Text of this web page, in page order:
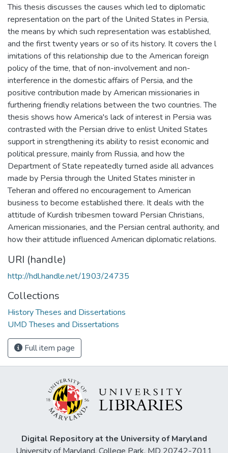
This thesis discusses the causes which led to diplomatic
representation on the part of the United States in Persia,
the means by which such representation was established,
and the first twenty years or so of its history. It covers the l
imitations of this relationship due to the American foreign
policy of the time, that of non-involvement and non-
interference in the domestic affairs of Persia, and the
positive contribution made by American missionaries in
furthering friendly relations between the two countries. The
thesis shows how America's lack of interest in Persia was
contrasted with the Persian drive to enlist United States
support in strengthening its ability to resist economic and
political pressure, mainly from Russia, and how the
Department of State repeatedly turned aside all advances
made by Persia through the United States minister in
Teheran and offered no encouragement to American
business to become established there. It deals with the
attitude of Kurdish tribesmen toward Persian Christians,
American missionaries, and the Persian central authority, and
how their attitude influenced American diplomatic relations.
URI (handle)
http://hdl.handle.net/1903/24735
Collections
History Theses and Dissertations
UMD Theses and Dissertations
Full item page
Digital Repository at the University of Maryland